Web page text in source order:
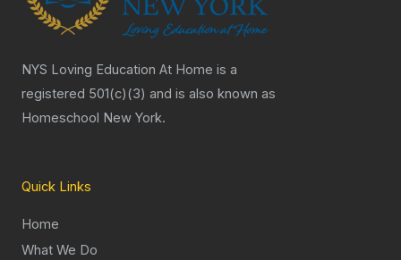
NYS Loving Education At Home is a
registered 501(c)(3) and is also known as
Homeschool New York.
Quick Links
Home
What We Do